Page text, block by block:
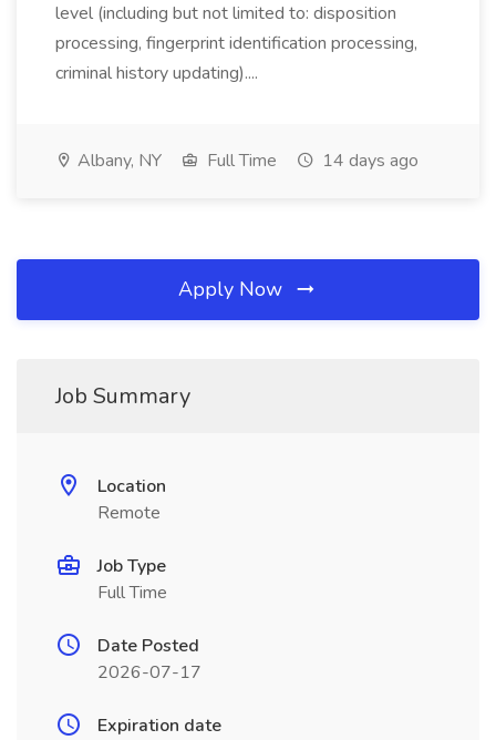
level (including but not limited to: disposition
processing, fingerprint identification processing,
criminal history updating)....
Albany, NY Full Time 14 days ago
Apply Now
Job Summary
Location
Remote
Job Type
Full Time
Date Posted
2026-07-17
Expiration date